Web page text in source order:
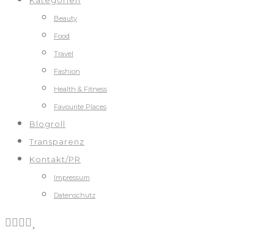
Beauty
Food
Travel
Fashion
Health & Fitness
Favourite Places
Blogroll
Transparenz
Kontakt/PR
Impressum
Datenschutz